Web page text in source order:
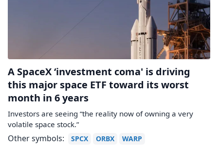
A SpaceX ‘investment coma' is driving
this major space ETF toward its worst
month in 6 years
Investors are seeing “the reality now of owning a very
volatile space stock.”
Other symbols: SPCX ORBX
WARP